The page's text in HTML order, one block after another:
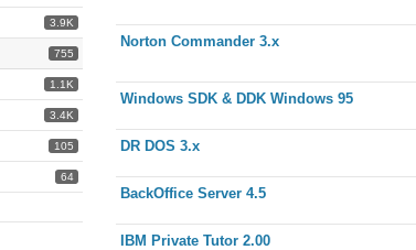
3.9K
755
1.1K
3.4K
105
64
Norton Commander 3.x
Windows SDK & DDK Windows 95
DR DOS 3.x
BackOffice Server 4.5
IBM Private Tutor 2.00